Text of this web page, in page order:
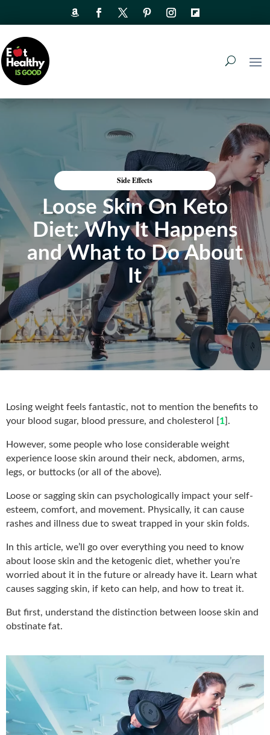
Side Effects
Loose Skin On Keto
Diet: Why It Happens
and What to Do About
It
Losing weight feels fantastic, not to mention the benefits to
your blood sugar, blood pressure, and cholesterol [1].
However, some people who lose considerable weight
experience loose skin around their neck, abdomen, arms,
legs, or buttocks (or all of the above).
Loose or sagging skin can psychologically impact your self-
esteem, comfort, and movement. Physically, it can cause
rashes and illness due to sweat trapped in your skin folds.
In this article, we’ll go over everything you need to know
about loose skin and the ketogenic diet, whether you’re
worried about it in the future or already have it. Learn what
causes sagging skin, if keto can help, and how to treat it.
But first, understand the distinction between loose skin and
obstinate fat.